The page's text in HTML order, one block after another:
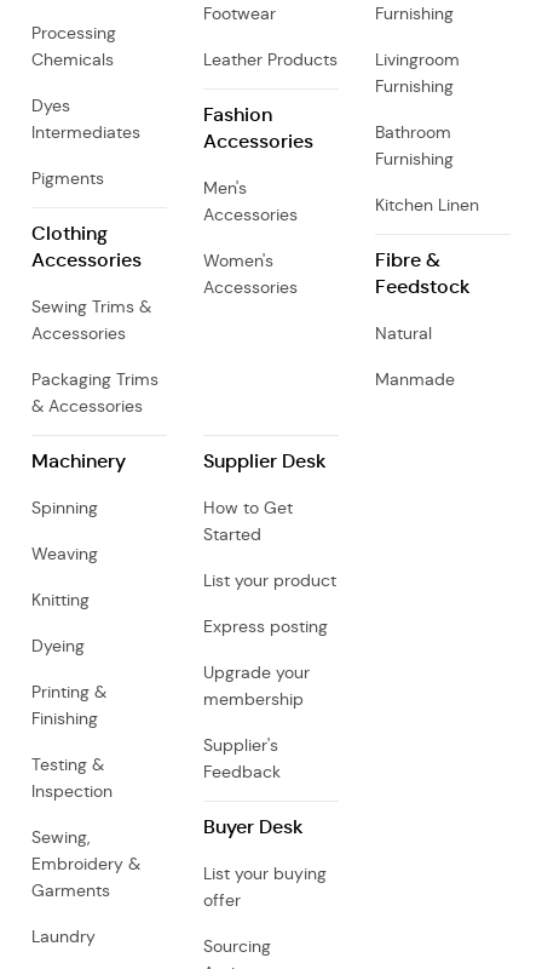
Processing
Chemicals
Dyes
Intermediates
Pigments
Clothing
Accessories
Sewing Trims &
Accessories
Packaging Trims
& Accessories
Footwear
Leather Products
Fashion
Accessories
Men's
Accessories
Women's
Accessories
Furnishing
Livingroom
Furnishing
Bathroom
Furnishing
Kitchen Linen
Fibre &
Feedstock
Natural
Manmade
Machinery
Spinning
Weaving
Knitting
Dyeing
Printing &
Finishing
Testing &
Inspection
Sewing,
Embroidery &
Garments
Laundry
Supplier Desk
How to Get
Started
List your product
Express posting
Upgrade your
membership
Supplier's
Feedback
Buyer Desk
List your buying
offer
Sourcing